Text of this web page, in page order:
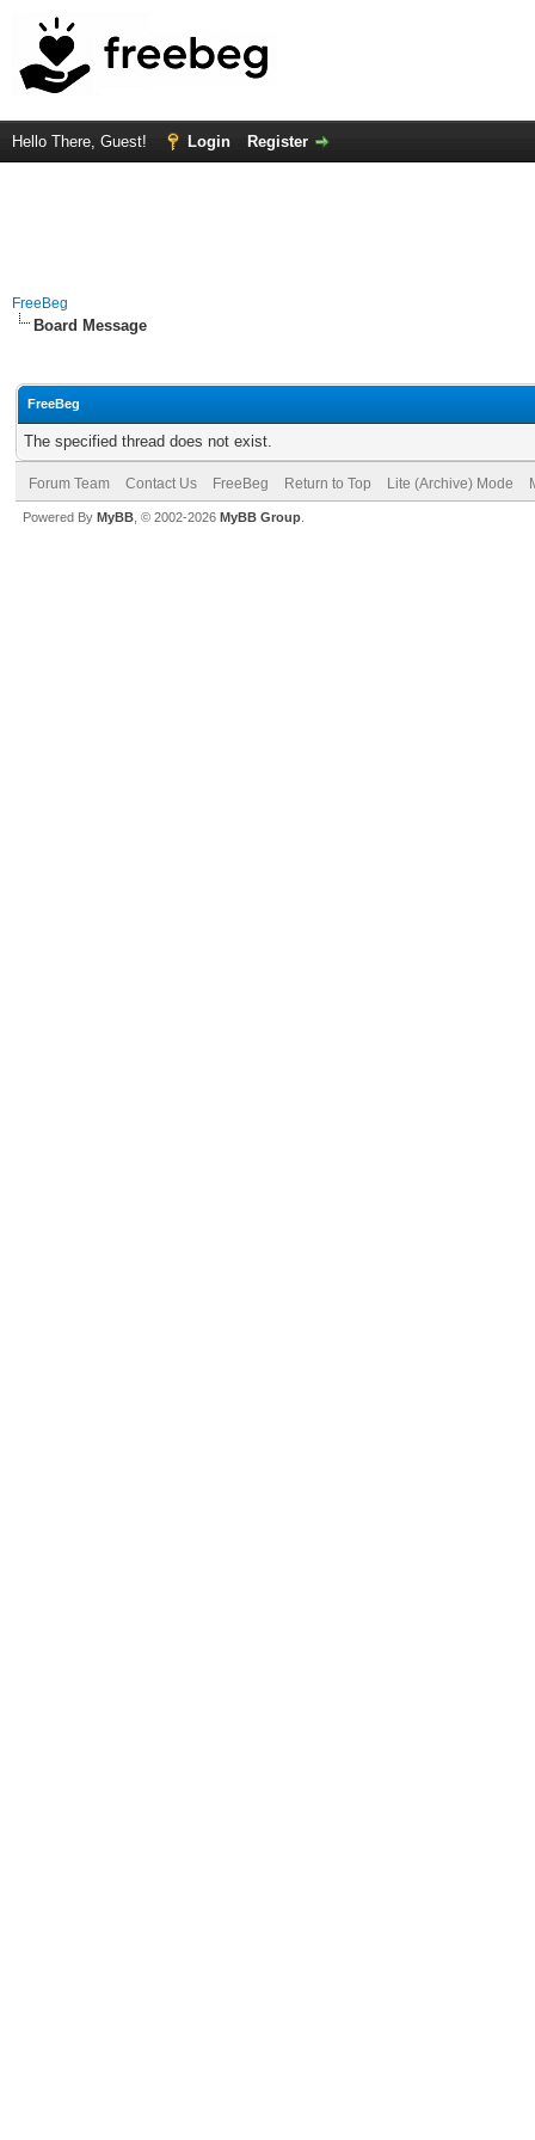
Hello There, Guest! Login Register
FreeBeg
Board Message
FreeBeg
The specified thread does not exist.
Forum Team Contact Us FreeBeg Return to Top Lite (Archive) Mode
Powered By MyBB , © 2002-2026 MyBB Group